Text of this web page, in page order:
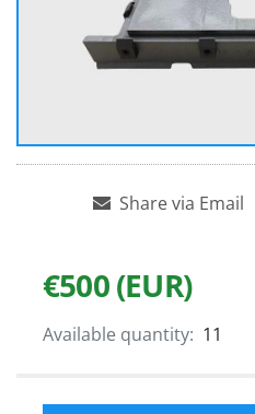
Share via Email
€500 (EUR)
Available quantity: 11